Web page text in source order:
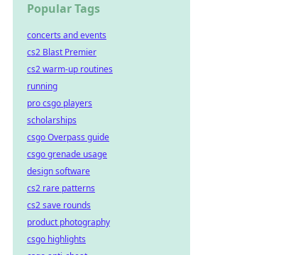
Popular Tags
concerts and events
cs2 Blast Premier
cs2 warm-up routines
running
pro csgo players
scholarships
csgo Overpass guide
csgo grenade usage
design software
cs2 rare patterns
cs2 save rounds
product photography
csgo highlights